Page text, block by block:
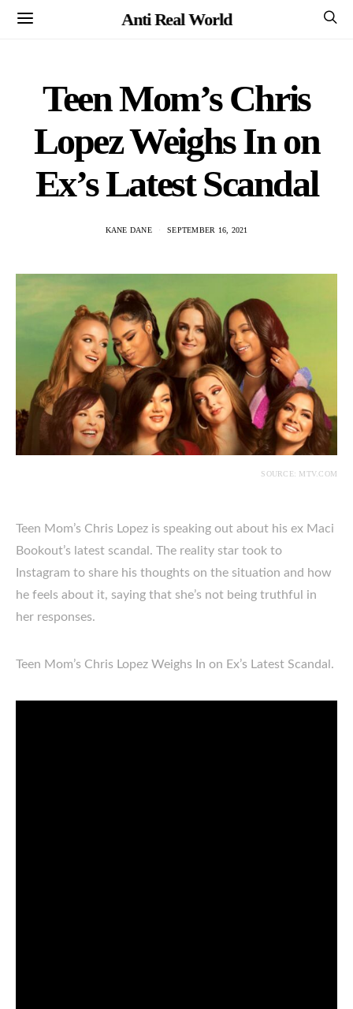
Anti Real World
Teen Mom’s Chris
Lopez Weighs In on
Ex’s Latest Scandal
KANE DANE SEPTEMBER 16, 2021
SOURCE: MTV.COM
Teen Mom’s Chris Lopez is speaking out about his ex Maci
Bookout’s latest scandal. The reality star took to
Instagram to share his thoughts on the situation and how
he feels about it, saying that she’s not being truthful in
her responses.
Teen Mom’s Chris Lopez Weighs In on Ex’s Latest Scandal.